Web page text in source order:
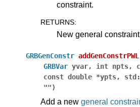
constraint.
RETURNS:
New general
GRBGenConstr addGenConstrPWL
GRBVar yvar, int npts,
const double *ypts, std
"")
Add a new general